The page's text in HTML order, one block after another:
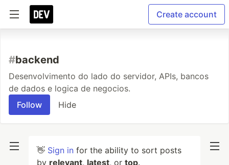
Create account
#backend
Desenvolvimento do lado do servidor, APIs, bancos
de dados e logica de negocios.
Follow
Hide
👋 Sign in for the ability to sort posts
by relevant, latest, or top.